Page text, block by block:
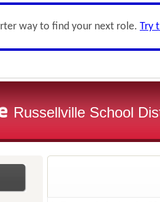
way to find your next role. Try
Russellville School